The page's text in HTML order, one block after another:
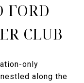
FORD
CLUB
only
along the